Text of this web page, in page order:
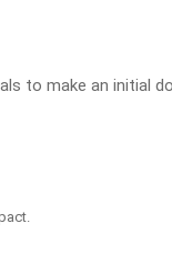
to make an initial